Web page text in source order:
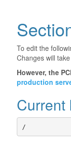
To edit the
Changes will
However, the
production
Current
/